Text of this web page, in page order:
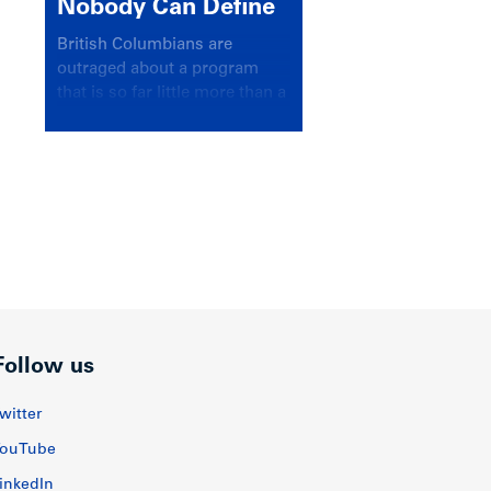
Nobody Can Define
British Columbians are
outraged about a program
that is so far little more than a
us